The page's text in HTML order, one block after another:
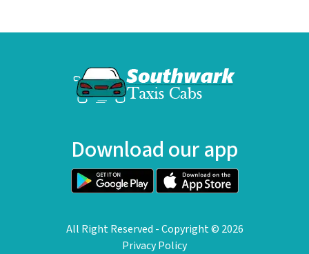
Download our app
All Right Reserved - Copyright © 2026
Privacy Policy